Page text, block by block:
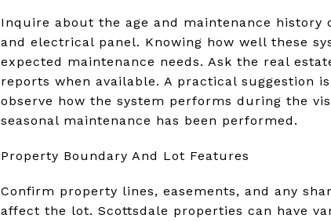
Inquire about the age and maintenance history
and electrical panel. Knowing how well these
expected maintenance needs. Ask the real
reports when available. A practical suggestion
observe how the system performs during the
seasonal maintenance has been performed.
Property Boundary And Lot Features
Confirm property lines, easements, and any
affect the lot. Scottsdale properties can have